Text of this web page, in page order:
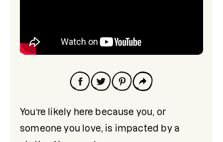
You’re likely here because you, or
someone you love, is impacted by a